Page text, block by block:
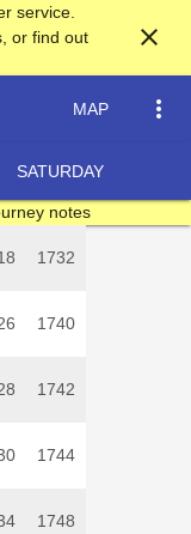
service.
or find out
close
MAP more_vert
SATURDAY
notes
1732
1740
1742
1744
1748